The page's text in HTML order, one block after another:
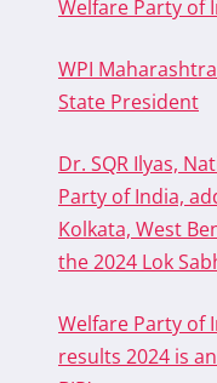
Welfare Party of
WPI
State President
Dr. SQR Ilyas,
Party of India,
Kolkata, West
the 2024 Lok
Welfare Party of
results 2024 is